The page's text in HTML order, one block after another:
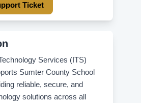
Ticket
Services (ITS)
Sumter County School
reliable, secure, and
solutions across all